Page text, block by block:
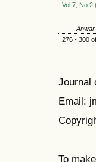
Vol 7, No 2
Anwar
276 - 300
Journal
Email:
To